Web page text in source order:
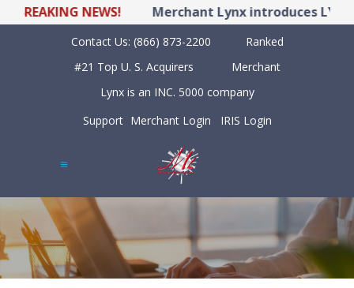
NEWS! Merchant Lynx introduces LYNX
Contact Us: (866) 873-2200
Ranked
#21 Top U. S. Acquirers
Merchant
Lynx is an INC. 5000 company
Support Merchant Login IRIS Login